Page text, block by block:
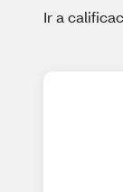
Ir a